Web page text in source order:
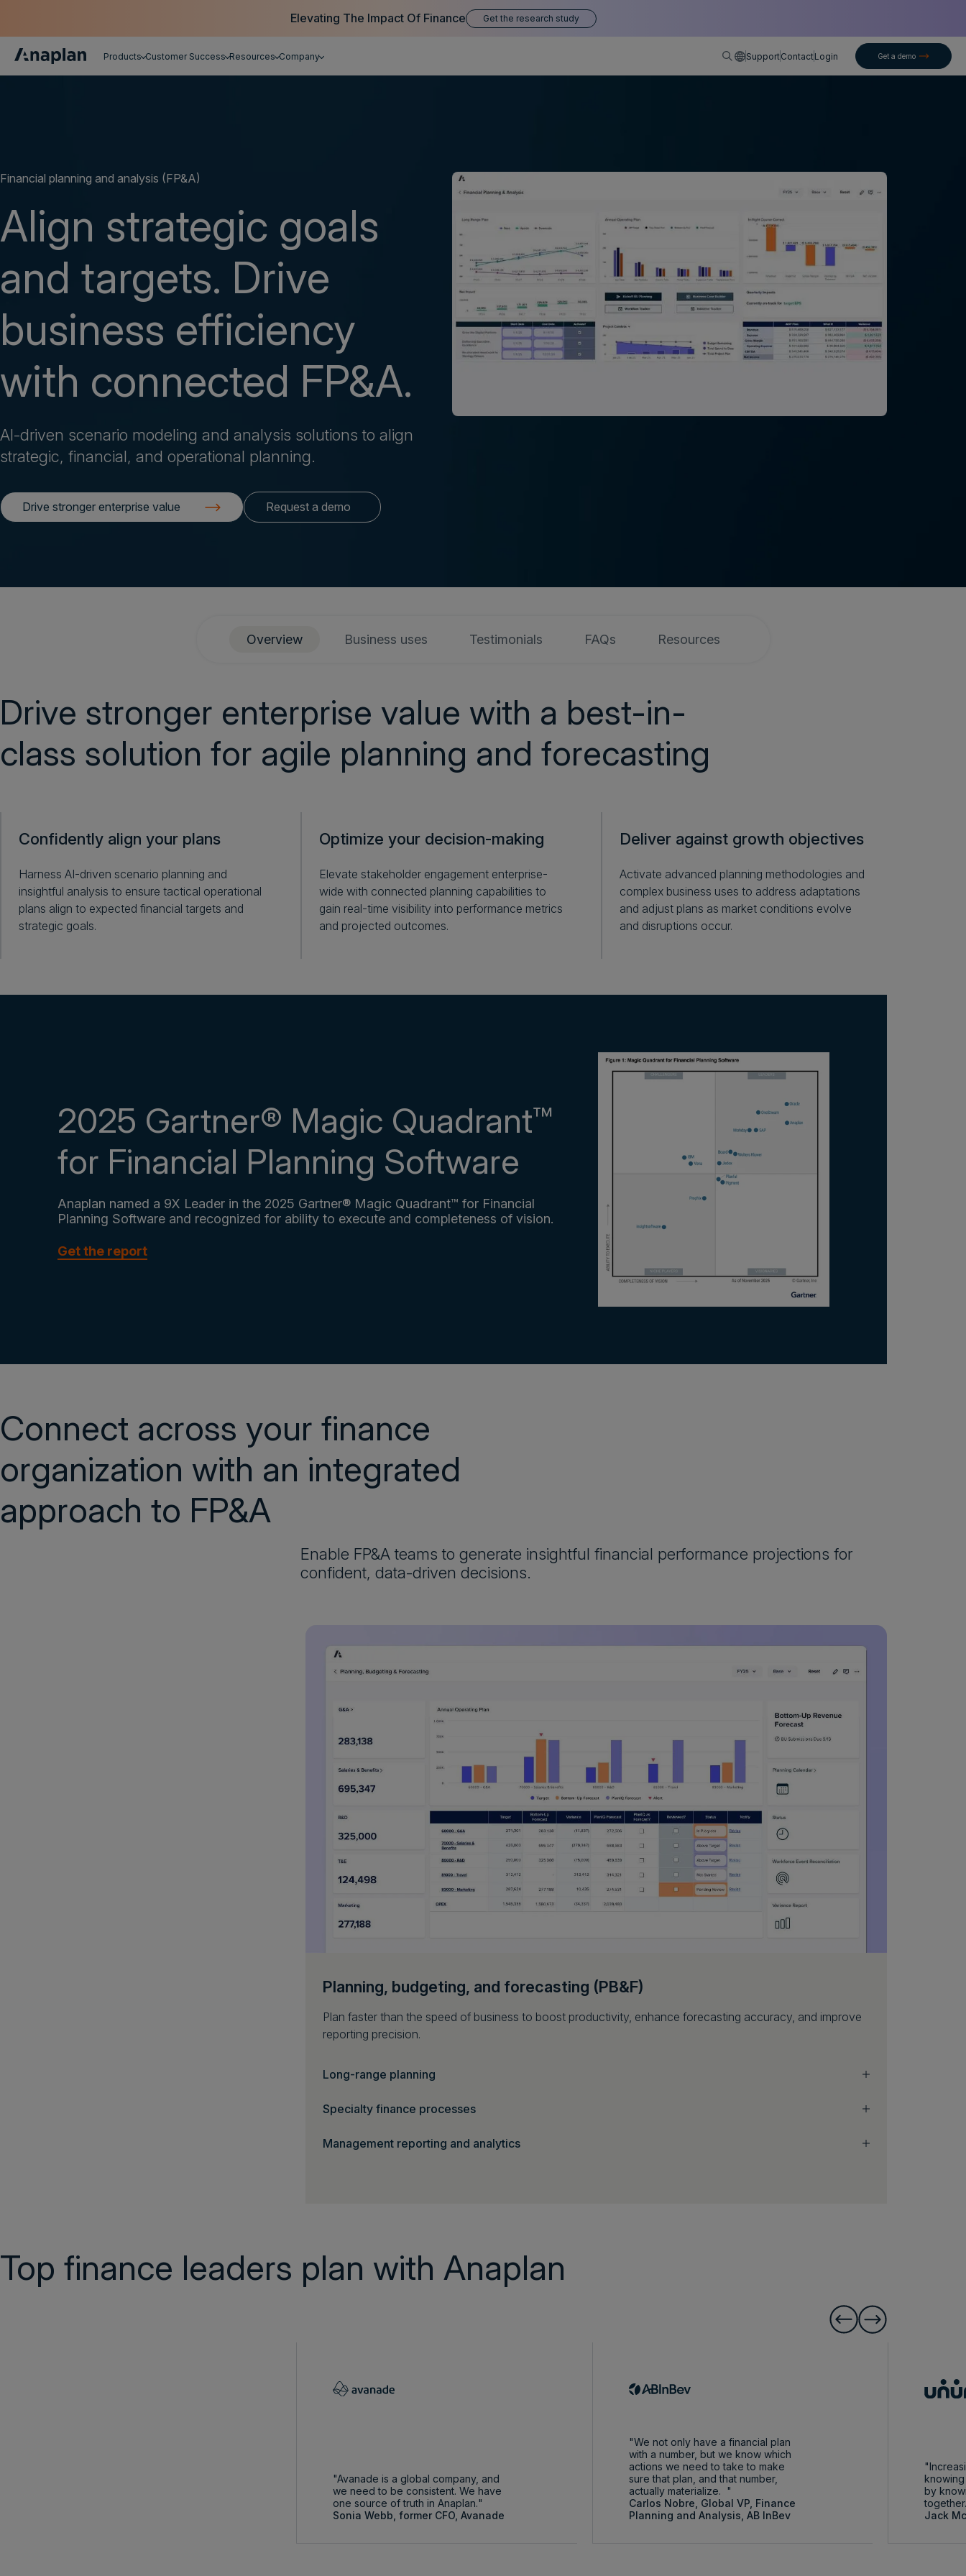
Elevating The Impact Of Finance Get the research study
Products Customer Success Resources Company English
SupportContactLogin Get a demo
Financial planning and analysis (FP&A)
Align strategic goals
and targets. Drive
business efficiency
with connected FP&A.
AI-driven scenario modeling and analysis solutions to align
strategic, financial, and operational planning.
Drive stronger enterprise value Request a demo
Overview Business uses Testimonials FAQs Resources
Drive stronger enterprise value with a best-in-
class solution for agile planning and forecasting
Confidently align your plans
Harness AI-driven scenario planning and
insightful analysis to ensure tactical operational
plans align to expected financial targets and
strategic goals.
Optimize your decision-making
Elevate stakeholder engagement enterprise-
wide with connected planning capabilities to
gain real-time visibility into performance metrics
and projected outcomes.
Deliver against growth objectives
Activate advanced planning methodologies and
complex business uses to address adaptations
and adjust plans as market conditions evolve
and disruptions occur.
2025 Gartner® Magic Quadrant™
for Financial Planning Software
Anaplan named a 9X Leader in the 2025 Gartner® Magic Quadrant™ for Financial
Planning Software and recognized for ability to execute and completeness of vision.
Get the report
Connect across your finance
organization with an integrated
approach to FP&A
Enable FP&A teams to generate insightful financial performance projections for
confident, data-driven decisions.
Planning, budgeting, and forecasting (PB&F)
Plan faster than the speed of business to boost productivity, enhance forecasting accuracy, and improve
reporting precision.
Long-range planning
Specialty finance processes
Management reporting and analytics
Top finance leaders plan with Anaplan
Avanade is a global company, and
we need to be consistent. We have
one source of truth in Anaplan.
Sonia Webb, former CFO, Avanade
We not only have a financial plan
with a number, but we know which
actions we need to take to make
sure that plan, and that number,
actually materialize.
Carlos Nobre, Global VP, Finance
Planning and Analysis, AB InBev
knowing
by
together.
Jack